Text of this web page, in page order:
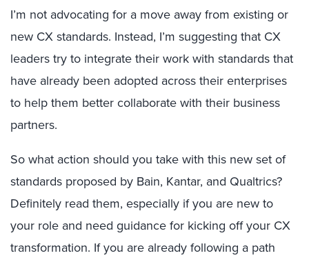
I’m not advocating for a move away from existing or
new CX standards. Instead, I’m suggesting that CX
leaders try to integrate their work with standards that
have already been adopted across their enterprises
to help them better collaborate with their business
partners.
So what action should you take with this new set of
standards proposed by Bain, Kantar, and Qualtrics?
Definitely read them, especially if you are new to
your role and need guidance for kicking off your CX
transformation. If you are already following a path